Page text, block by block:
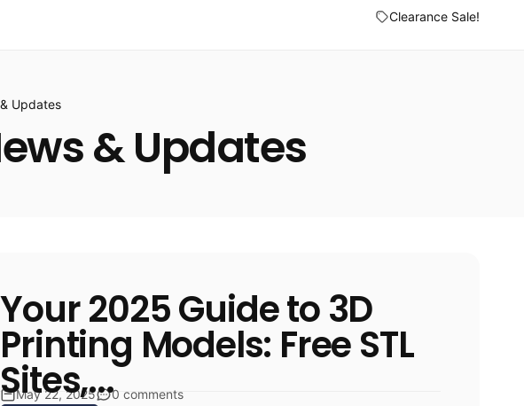
Clearance Sale!
Updates
& Updates
Your 2025 Guide to 3D
Printing Models: Free STL
Sites,...
May 22, 2025 0 comments